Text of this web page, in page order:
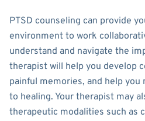
PTSD counseling can provide
environment to work
understand and navigate the
therapist will help you develop
painful memories, and help you
to healing. Your therapist may
therapeutic modalities such as